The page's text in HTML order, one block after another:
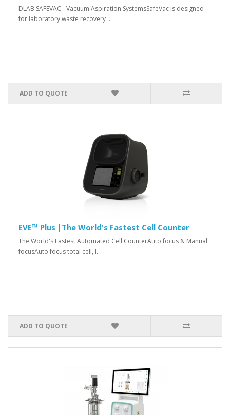
DLAB SAFEVAC - Vacuum Aspiration SystemsSafeVac is designed
for laboratory waste recovery ..
ADD TO QUOTE
EVE™ Plus |The World's Fastest Cell Counter
The World's Fastest Automated Cell CounterAuto focus & Manual
focusAuto focus total cell, l..
ADD TO QUOTE